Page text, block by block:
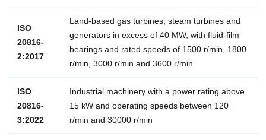
ISO
20816-
2:2017
Land-based gas turbines, steam turbines and
generators in excess of 40 MW, with fluid-film
bearings and rated speeds of 1500 r/min, 1800
r/min, 3000 r/min and 3600 r/min
ISO
20816-
3:2022
Industrial machinery with a power rating above
15 kW and operating speeds between 120
r/min and 30000 r/min